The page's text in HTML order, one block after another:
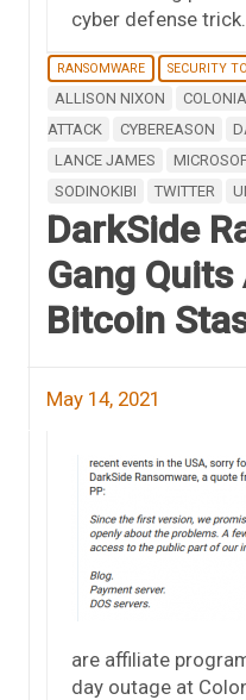
cyber defense trick.
RANSOMWARE SECURITY
ALLISON NIXON
ATTACK
CYBEREASON
LANCE JAMES
SODINOKIBI
TWITTER
DarkSide
Gang
Bitcoin
May 14, 2021
are affiliate
day outage at